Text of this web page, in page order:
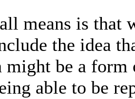
means is that
the idea
might be a
able to be